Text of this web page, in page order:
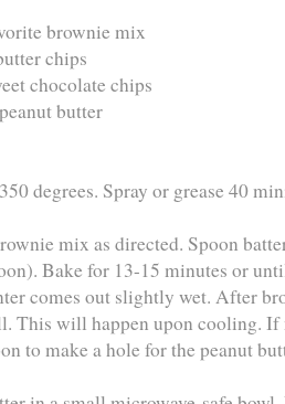
brownie mix
chips
chocolate chips
butter
degrees. Spray or grease 40
mix as directed. Spoon
Bake for 13-15 minutes or
comes out slightly wet. After
This will happen upon cooling. If
to make a hole for the peanut